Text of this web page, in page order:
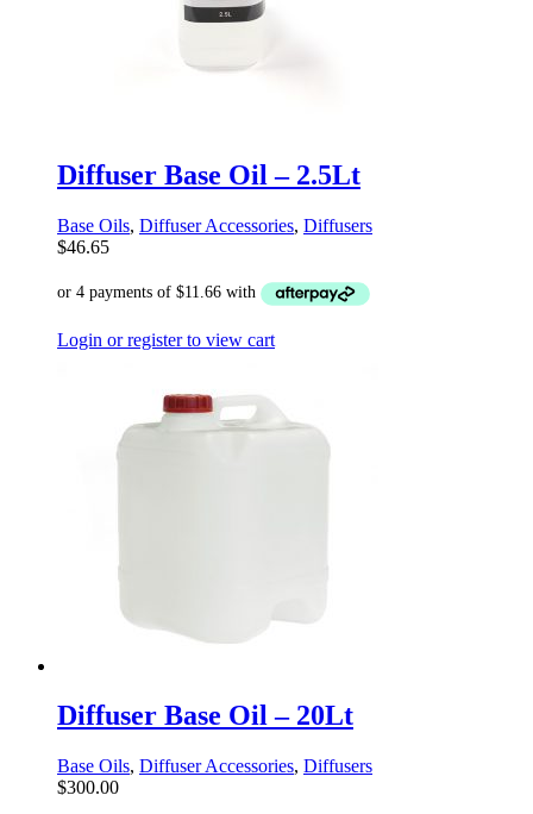
Diffuser Base Oil – 2.5Lt
Base Oils, Diffuser Accessories, Diffusers
$46.65
Login or register to view cart
Diffuser Base Oil – 20Lt
Base Oils, Diffuser Accessories, Diffusers
$300.00